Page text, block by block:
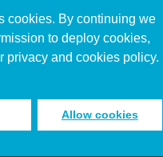
cookies. By continuing we
to deploy cookies,
privacy and cookies policy.
Allow cookies
Works
receive inspiring emails